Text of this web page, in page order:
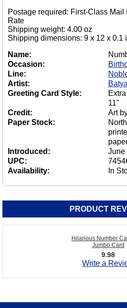
Postage required: First-Class
Rate
Shipping weight: 4.00 oz
Shipping dimensions: 9 x 12 x 0.1
Name:
Occasion:
Line:
Artist:
Greeting Card Style:
11"
Credit:
Art
Paper Stock:
Introduced:
June
UPC:
Availability:
In
PRODUCT
Hilarious Number
Jumbo Card
9.98
Write a